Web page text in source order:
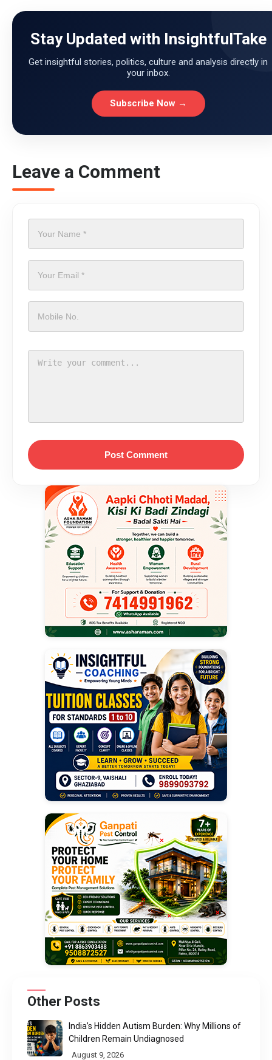
Stay Updated with InsightfulTake
Get insightful stories, politics, culture and analysis directly in
your inbox.
Subscribe Now →
Leave a Comment
Post Comment
Other Posts
India’s Hidden Autism Burden: Why Millions of
Children Remain Undiagnosed
August 9, 2026